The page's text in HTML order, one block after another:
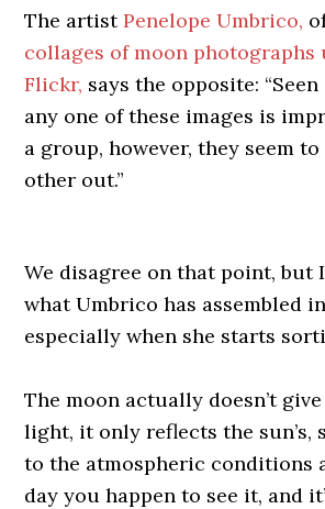
The artistPenelope Umbrico,
collages of moon photographs
Flickr, says the opposite:
any one of these images is
a group, however, they seem
other out.”
We disagree on that point, but
what Umbrico has assembled
especially when she starts
The moon actually doesn’t
light, it only reflects the sun’s,
to the atmospheric conditions
day you happen to see it, and